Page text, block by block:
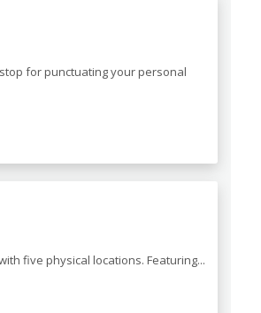
for punctuating your personal
five physical locations. Featuring...